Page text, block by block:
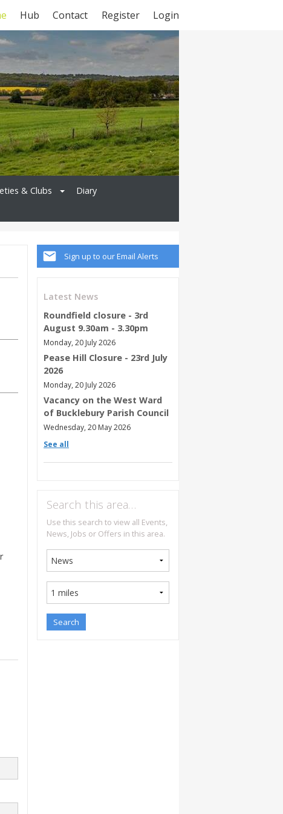
Register Login
Hub Contact
& Clubs
Diary
Sign up to our Email Alerts
Latest News
Roundfield closure - 3rd
August 9.30am - 3.30pm
Monday, 20 July 2026
Pease Hill Closure - 23rd July
2026
Monday, 20 July 2026
Vacancy on the West Ward
of Bucklebury Parish Council
Wednesday, 20 May 2026
See all
Search this area…
Use this search to view all Events,
News, Jobs or Offers in this area.